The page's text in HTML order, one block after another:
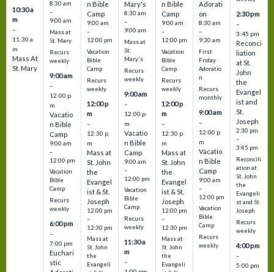
10:30 a
m
–
11:30 a
m
Mass At
St. Mary
8:30 am
–
9:00 am
Mass at
St. Mary
Recurs
weekly
9:00 am
–
12:00 p
m
Vacatio
n Bible
Camp
9:00 am
–
12:00 pm
Vacation
Bible
Camp
Recurs
weekly
6:00 pm
–
7:00 pm
Euchari
stic
n Bible
Camp
9:00 am
–
12:00 pm
Vacation
Bible
Camp
Recurs
weekly
12:00 p
m
–
12:30 p
m
Mass at
St. John
the
Evangel
ist & St.
Joseph
12:00 pm
–
12:30 pm
Mass at
St. John
the
Evangeli
Mary's
8:30 am
–
9:00 am
Mass at
St.
Mary's
Recurs
weekly
9:00 am
–
12:00 p
m
Vacatio
n Bible
Camp
9:00 am
–
12:00 pm
Vacation
Bible
Camp
Recurs
weekly
11:30 a
m
–
n Bible
Camp
9:00 am
–
12:00 pm
Vacation
Bible
Camp
Recurs
weekly
12:00 p
m
–
12:30 p
m
Mass at
St. John
the
Evangel
ist & St.
Joseph
12:00 pm
–
12:30 pm
Mass at
St. John
the
Evangeli
Adorati
on
8:30 am
–
9:30 am
First
Friday
Adoratio
n
Recurs
monthly
9:00 am
–
12:00 p
m
Vacatio
n Bible
Camp
9:00 am
–
12:00 pm
Vacation
Bible
Camp
Recurs
weekly
2:30 pm
–
3:45 pm
Reconci
liation
at St.
John
the
Evangel
ist and
St.
Joseph
2:30 pm
–
3:45 pm
Reconcili
ation at
St. John
the
Evangeli
st and St.
Joseph
Recurs
weekly
4:00 pm
–
5:00 pm